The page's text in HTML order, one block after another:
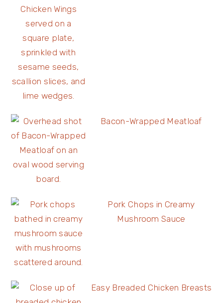
Bacon-Wrapped Meatloaf
Pork Chops in Creamy
Mushroom Sauce
Easy Breaded Chicken Breasts